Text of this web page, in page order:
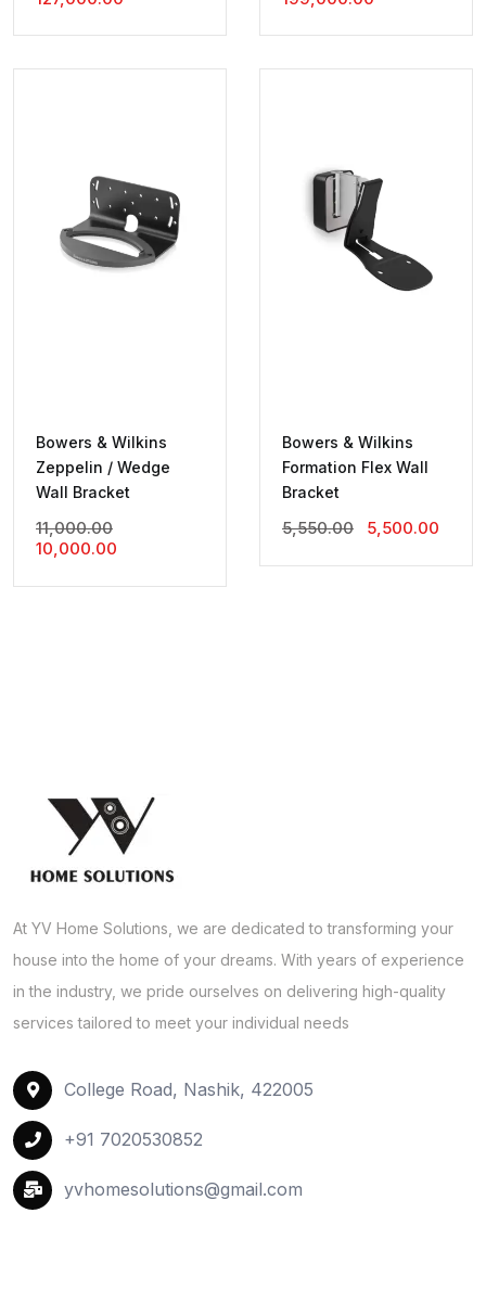
₹130,000.00.
Is:
₹200,000.00.
Is:
Bowers & Wilkins
Zeppelin / Wedge
Wall Bracket
11,000.00
₹11,000.00.
10,000.00
Is:
Bowers & Wilkins
Formation Flex Wall
Bracket
5,550.00
Original
Was:
5,500.00
Is:
At YV Home Solutions, we are dedicated to transforming your
house into the home of your dreams. With years of experience
in the industry, we pride ourselves on delivering high-quality
services tailored to meet your individual needs
College Road, Nashik, 422005
+91 7020530852
yvhomesolutions@gmail.com